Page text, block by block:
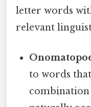
letter words
relevant
to words